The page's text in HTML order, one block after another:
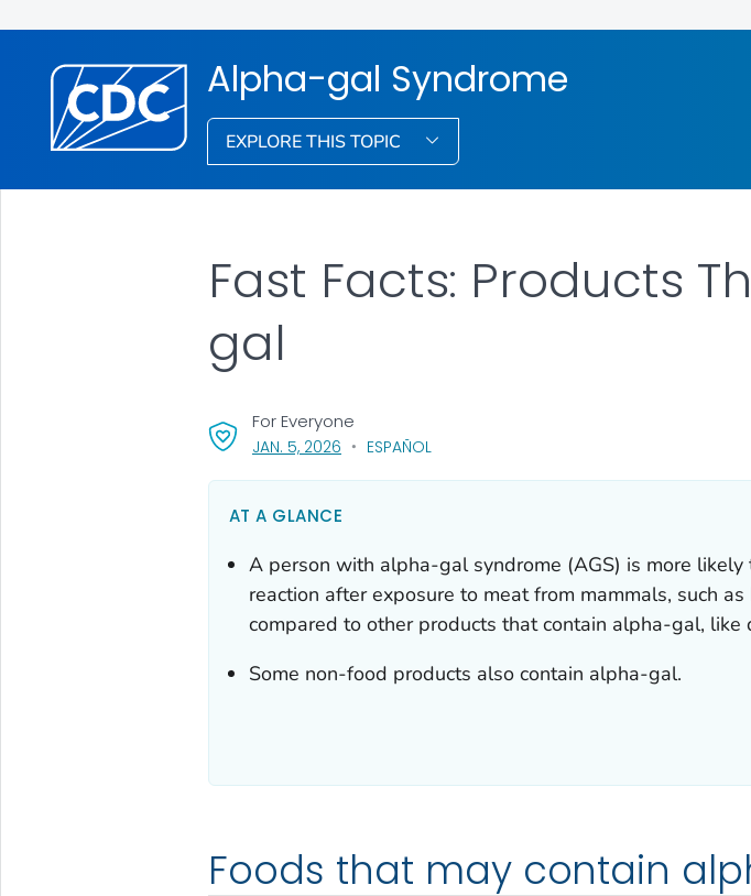
Alpha-gal Syndrome
EXPLORE THIS TOPIC
Fast Facts: Products
gal
JAN. 5, 2026, VISIT LINK FOR DETAILS.
ESPAÑOL
For Everyone
AT A GLANCE
A person with alpha-gal syndrome (AGS) is more likely
reaction after exposure to meat from mammals, such
compared to other products that contain alpha-gal, like
Some non-food products also contain alpha-gal.
Foods that may contain